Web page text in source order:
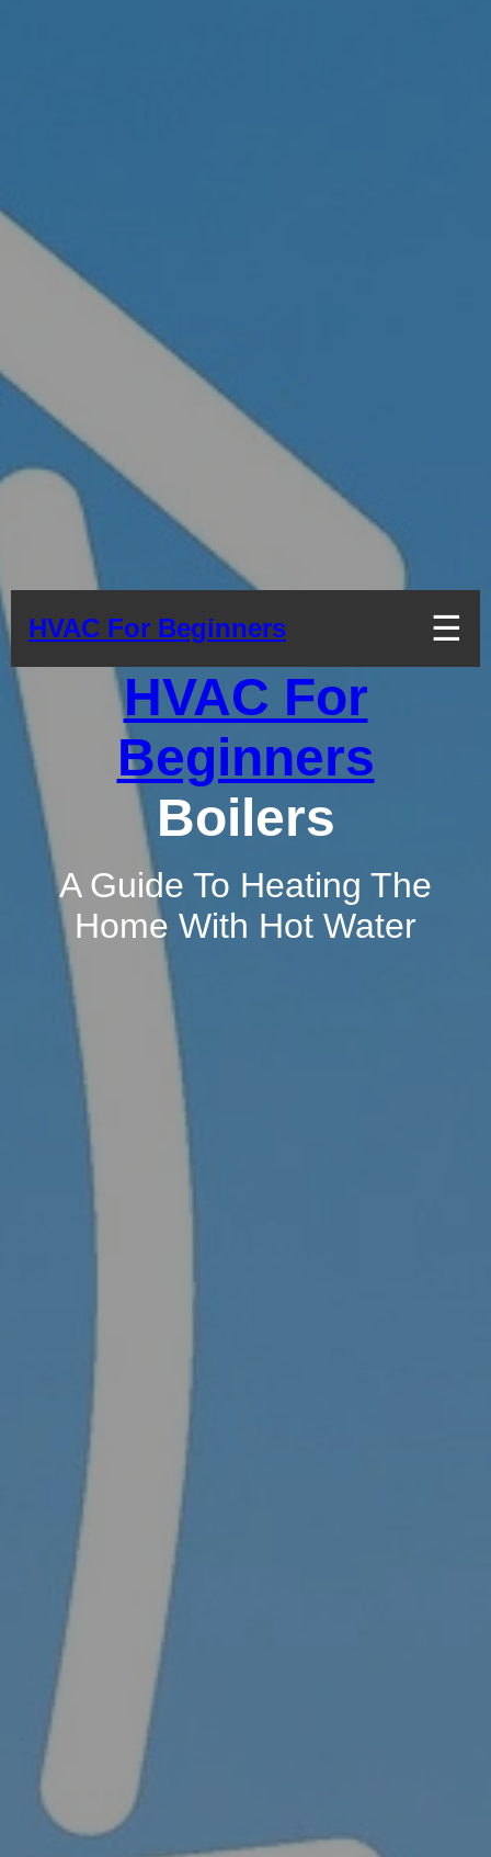
HVAC For Beginners ☰
HVAC For
Beginners
Boilers
A Guide To Heating The
Home With Hot Water